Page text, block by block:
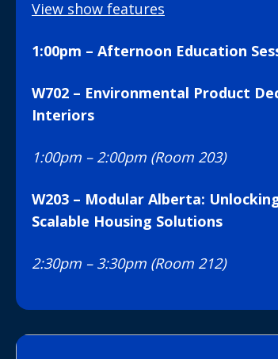
View show features
1:00pm – Afternoon Education
W702 – Environmental Product
Interiors
1:00pm – 2:00pm (Room 203)
W203 – Modular Alberta:
Scalable Housing Solutions
2:30pm – 3:30pm (Room 212)